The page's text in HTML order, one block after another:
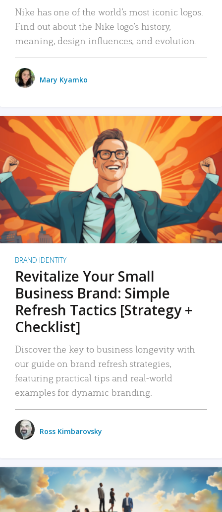
Nike has one of the world’s most iconic logos.
Find out about the Nike logo’s history,
meaning, design influences, and evolution.
Mary Kyamko
BRAND IDENTITY
Revitalize Your Small
Business Brand: Simple
Refresh Tactics [Strategy +
Checklist]
Discover the key to business longevity with
our guide on brand refresh strategies,
featuring practical tips and real-world
examples for dynamic branding.
Ross Kimbarovsky